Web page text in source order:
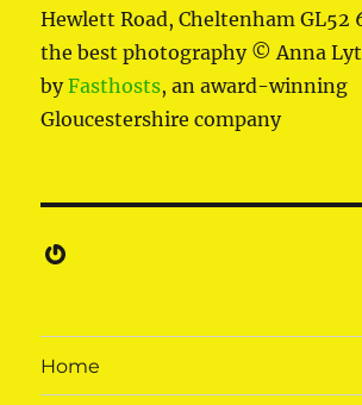
Hewlett Road, Cheltenham GL52
the best photography © Anna
byFasthosts, an award-winning
Gloucestershire company
Gravatar
Home